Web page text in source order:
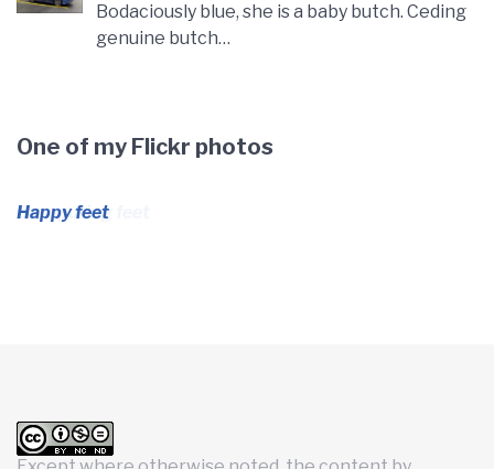
Bodaciously blue, she is a baby butch. Ceding
genuine butch…
One of my Flickr photos
Computing feet